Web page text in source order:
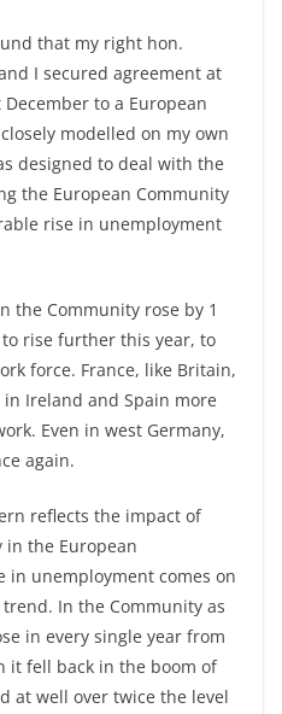
that my right hon.
I secured agreement at
to a European
modelled on my own
designed to deal with the
the European Community
rise in unemployment
the Community rose by 1
rise further this year, to
force. France, like Britain,
Ireland and Spain more
Even in west Germany,
again.
reflects the impact of
the European
in unemployment comes on
In the Community as
in every single year from
it fell back in the boom of
at well over twice the level